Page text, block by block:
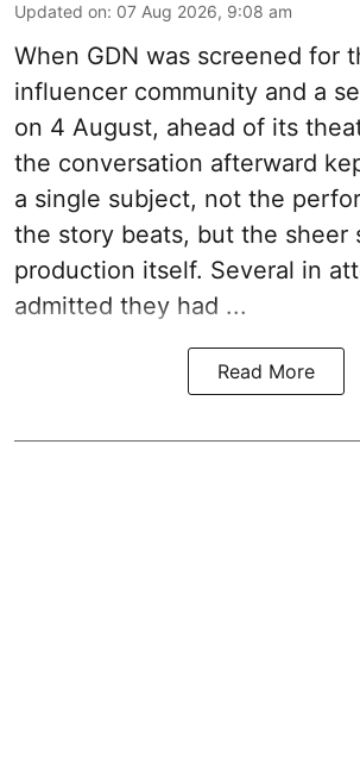
Updated on: 07 Aug 2026, 9:08 am
When GDN was screened for
influencer community and a
on 4 August, ahead of its
the conversation afterward
a single subject, not the
the story beats, but the sheer
production itself. Several in
admitted they had ...
Read More